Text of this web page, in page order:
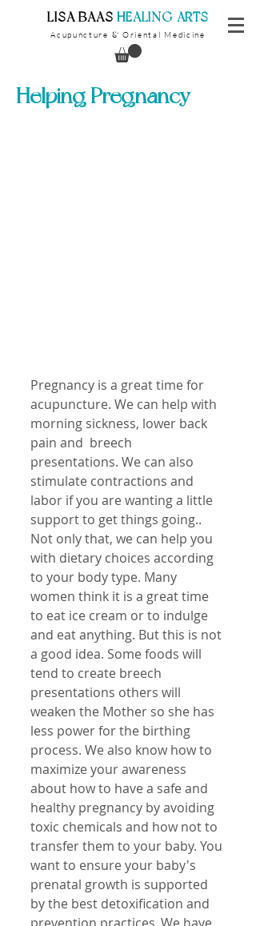
​LISA BAAS ​HEALING ARTS
Acupuncture & Oriental Medicine
Helping Pregnancy
Pregnancy is a great time for
acupuncture. We can help with
morning sickness, lower back
pain and  breech
presentations. We can also
stimulate contractions and
labor if you are wanting a little
support to get things going..
Not only that, we can help you
with dietary choices according
to your body type. Many
women think it is a great time
to eat ice cream or to indulge
and eat anything. But this is not
a good idea. Some foods will
tend to create breech
presentations others will
weaken the Mother so she has
less power for the birthing
process. We also know how to
maximize your awareness
about how to have a safe and
healthy pregnancy by avoiding
toxic chemicals and how not to
transfer them to your baby. You
want to ensure your baby's
prenatal growth is supported
by the best detoxification and